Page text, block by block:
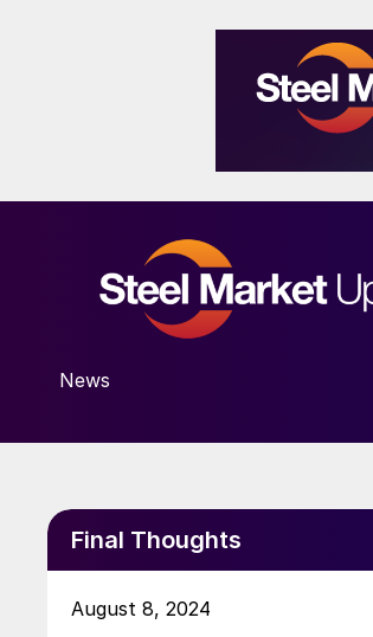
News
Final Thoughts
August 8, 2024